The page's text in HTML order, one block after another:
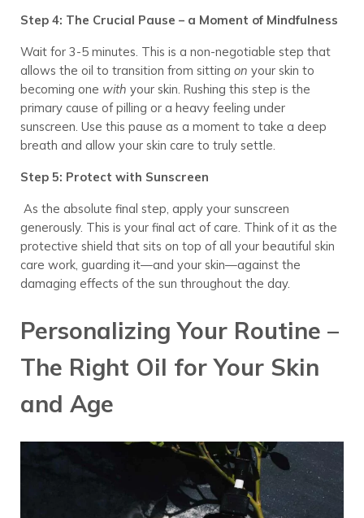
Step 4: The Crucial Pause – a Moment of Mindfulness
Wait for 3-5 minutes. This is a non-negotiable step that
allows the oil to transition from sitting on your skin to
becoming one with your skin. Rushing this step is the
primary cause of pilling or a heavy feeling under
sunscreen. Use this pause as a moment to take a deep
breath and allow your skin care to truly settle.
Step 5: Protect with Sunscreen
As the absolute final step, apply your sunscreen
generously. This is your final act of care. Think of it as the
protective shield that sits on top of all your beautiful skin
care work, guarding it—and your skin—against the
damaging effects of the sun throughout the day.
Personalizing Your Routine –
The Right Oil for Your Skin
and Age